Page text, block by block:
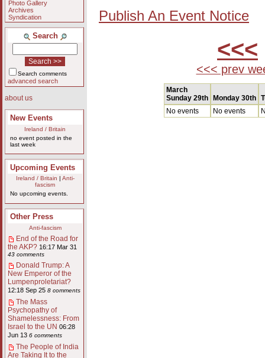
Photo Gallery
Archives
Syndication
Search
Search comments
advanced search
about us
New Events
Ireland / Britain
no event posted in the
last week
Upcoming Events
Ireland / Britain
Anti-
fascism
No upcoming events.
Other Press
Anti-fascism
End of the Road for
the AKP? 16:17 Mar 31
43 comments
Donald Trump: A
New Emperor of the
Lumpenproletariat?
12:18 Sep 25 8 comments
The Mass
Psychopathy of
Shamelessness: From
Israel to the UN 06:28
Jun 13 6 comments
The People of India
Are Taking It to the
Publish An Event Notice
<<<
<<< prev
March
Sunday 29th
Monday 30th
No events
No events